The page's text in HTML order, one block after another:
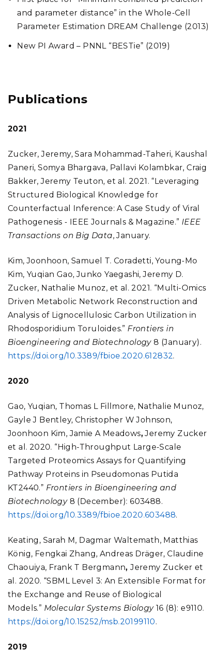
and parameter distance” in the Whole-Cell
Parameter Estimation DREAM Challenge (2013)
New PI Award – PNNL “BESTie” (2019)
Publications
2021
Zucker, Jeremy, Sara Mohammad-Taheri, Kaushal
Paneri, Somya Bhargava, Pallavi Kolambkar, Craig
Bakker, Jeremy Teuton, et al. 2021. “Leveraging
Structured Biological Knowledge for
Counterfactual Inference: A Case Study of Viral
Pathogenesis - IEEE Journals & Magazine.” IEEE
Transactions on Big Data, January.
Kim, Joonhoon, Samuel T. Coradetti, Young-Mo
Kim, Yuqian Gao, Junko Yaegashi, Jeremy D.
Zucker, Nathalie Munoz, et al. 2021. “Multi-Omics
Driven Metabolic Network Reconstruction and
Analysis of Lignocellulosic Carbon Utilization in
Rhodosporidium Toruloides.” Frontiers in
Bioengineering and Biotechnology8 (January).
https://doi.org/10.3389/fbioe.2020.612832.
2020
Gao, Yuqian, Thomas L Fillmore, Nathalie Munoz,
Gayle J Bentley, Christopher W Johnson,
Joonhoon Kim, Jamie A Meadows,Jeremy Zucker
et al. 2020. “High-Throughput Large-Scale
Targeted Proteomics Assays for Quantifying
Pathway Proteins in Pseudomonas Putida
KT2440.” Frontiers in Bioengineering and
Biotechnology8 (December): 603488.
https://doi.org/10.3389/fbioe.2020.603488.
Keating, Sarah M, Dagmar Waltemath, Matthias
König, Fengkai Zhang, Andreas Dräger, Claudine
Chaouiya, Frank T Bergmann,Jeremy Zucker et
al. 2020. “SBML Level 3: An Extensible Format for
the Exchange and Reuse of Biological
Models.” Molecular Systems Biology16 (8): e9110.
https://doi.org/10.15252/msb.20199110.
2019